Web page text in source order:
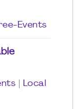
Events
Local